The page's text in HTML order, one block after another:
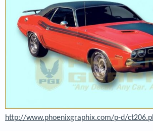
http://www.phoenixgraphix.com/p-d/